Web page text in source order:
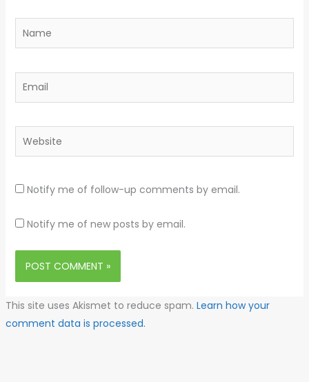
Name
Email
Website
Notify me of follow-up comments by email.
Notify me of new posts by email.
This site uses Akismet to reduce spam. Learn how your
comment data is processed.